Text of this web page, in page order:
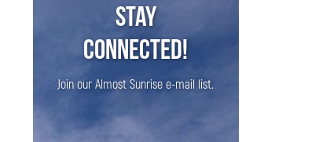
Stay
Connected!
Join our Almost Sunrise e-mail list.